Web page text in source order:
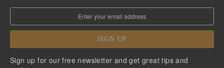
SIGN UP
Sign up for our free newsletter and get great tips and